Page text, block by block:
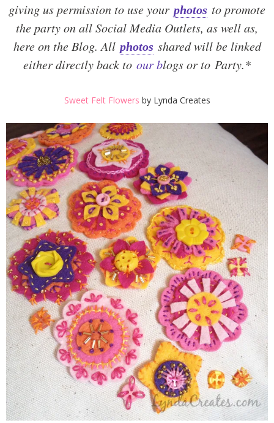
giving us permission to use your photos to promote
the party on all Social Media Outlets, as well as,
here on the Blog. All photos shared will be linked
either directly back to our blogs or to Party.*
Sweet Felt Flowers by Lynda Creates